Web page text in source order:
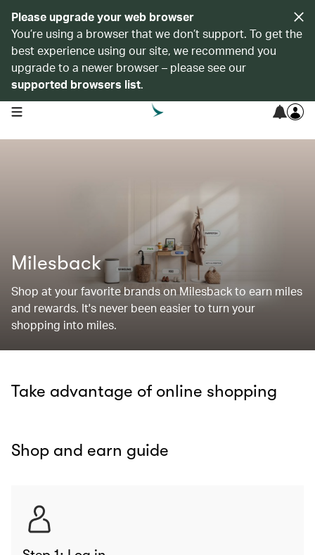
Please upgrade your web browser
You’re using a browser that we don’t support. To get the
best experience using our site, we recommend you
upgrade to a newer browser – please see our
supported browsers list.
open navigation menu
Milesback
Shop at your favorite brands on Milesback to earn miles
and rewards. It's never been easier to turn your
shopping into miles.
Take advantage of online shopping
Shop and earn guide